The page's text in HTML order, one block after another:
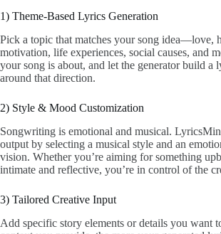
1) Theme-Based Lyrics Generation
Pick a topic that matches your song idea—love,
motivation, life experiences, social causes, and
your song is about, and let the generator build a
around that direction.
2) Style & Mood Customization
Songwriting is emotional and musical.
output by selecting a musical style and an
vision. Whether you’re aiming for something
intimate and reflective, you’re in control of the
3) Tailored Creative Input
Add specific story elements or details you want